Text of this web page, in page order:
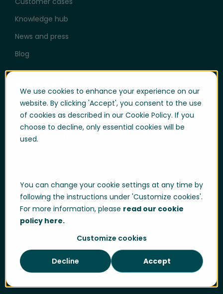
We use cookies to enhance your experience on our
website. By clicking 'Accept', you consent to the use
of cookies as described in our Cookie Policy. If you
choose to decline, only essential cookies will be
used.
You can change your cookie settings at any time by
following the instructions under 'Customize cookies'.
For more information, please read our cookie
policy here.
Customize cookies
Accept
Decline
Knowledge hub
News and press
Blog
User login
Support
Support portal login
Compliance & Policies
Developer portal
Data Privacy Cookie Policy